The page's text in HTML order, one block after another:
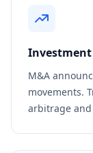
M&A
movements.
arbitrage